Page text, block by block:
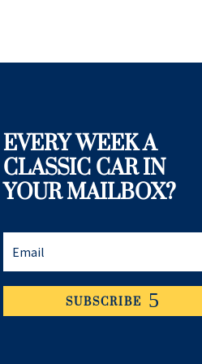
EVERY WEEK A
CLASSIC CAR IN
YOUR MAILBOX?
SUBSCRIBE